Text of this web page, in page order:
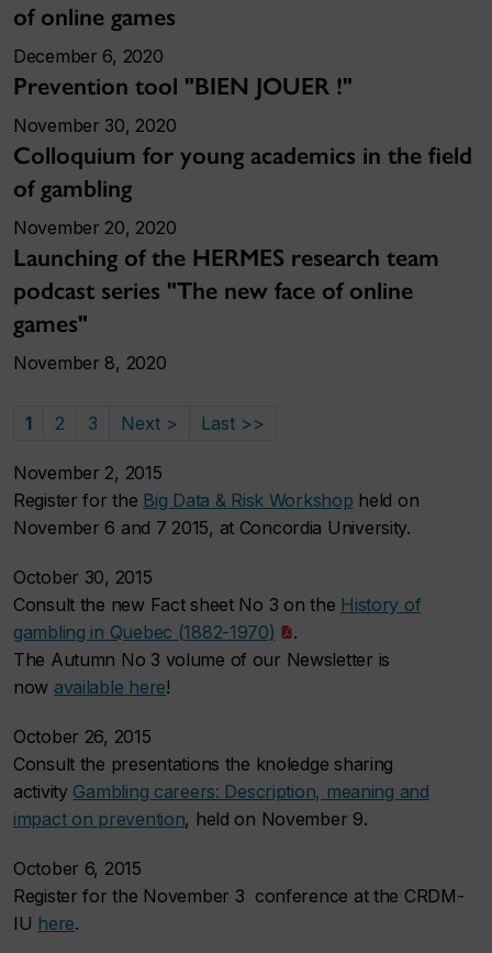
of online games
December 6, 2020
Prevention tool "BIEN JOUER !"
November 30, 2020
Colloquium for young academics in the field
of gambling
November 20, 2020
Launching of the HERMES research team
podcast series "The new face of online
games"
November 8, 2020
1 2 3 Next > Last >>
November 2, 2015
Register for the Big Data & Risk Workshop held on
November 6 and 7 2015, at Concordia University.
October 30, 2015
Consult the new Fact sheet No 3 on the History of
gambling in Quebec (1882-1970)
.
The Autumn No 3 volume of our Newsletter is
now available here!
October 26, 2015
Consult the presentations the knoledge sharing
activity Gambling careers: Description, meaning and
impact on prevention, held on November 9.
October 6, 2015
Register for the November 3 conference at the CRDM-
IU here.